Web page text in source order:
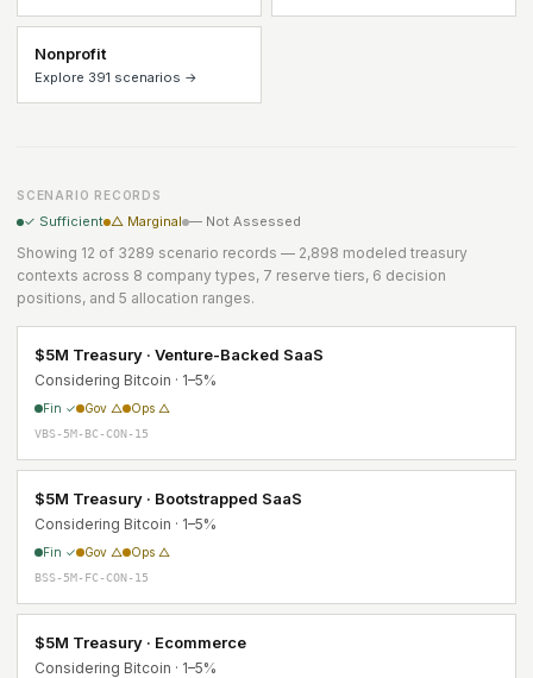
Nonprofit
Explore 391 scenarios →
SCENARIO RECORDS
✓ Sufficient △ Marginal — Not Assessed
Showing 12 of 3289 scenario records — 2,898 modeled treasury
contexts across 8 company types, 7 reserve tiers, 6 decision
positions, and 5 allocation ranges.
$5M Treasury · Venture-Backed SaaS
Considering Bitcoin · 1–5%
Fin ✓ Gov △ Ops △
VBS-5M-BC-CON-15
$5M Treasury · Bootstrapped SaaS
Considering Bitcoin · 1–5%
Fin ✓ Gov △ Ops △
BSS-5M-FC-CON-15
$5M Treasury · Ecommerce
Considering Bitcoin · 1–5%